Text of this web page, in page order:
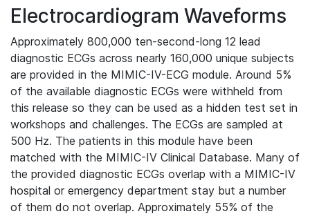
Electrocardiogram Waveforms
Approximately 800,000 ten-second-long 12 lead
diagnostic ECGs across nearly 160,000 unique subjects
are provided in the MIMIC-IV-ECG module. Around 5%
of the available diagnostic ECGs were withheld from
this release so they can be used as a hidden test set in
workshops and challenges. The ECGs are sampled at
500 Hz. The patients in this module have been
matched with the MIMIC-IV Clinical Database. Many of
the provided diagnostic ECGs overlap with a MIMIC-IV
hospital or emergency department stay but a number
of them do not overlap. Approximately 55% of the